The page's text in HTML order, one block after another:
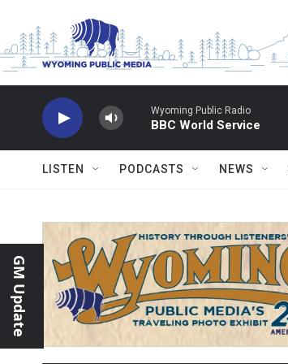
Wyoming Public Radio
BBC World Service
LISTEN PODCASTS NEWS
GM Update